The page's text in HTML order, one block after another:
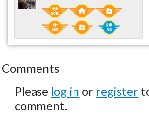
Comments
Please log in or register
comment.